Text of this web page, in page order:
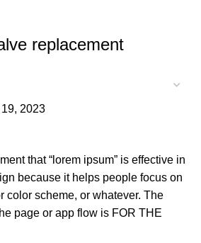
replacement
2023
that “lorem ipsum” is effective in
because it helps people focus on
color scheme, or whatever. The
page or app flow is FOR THE